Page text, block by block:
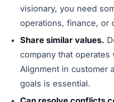
visionary, you need
operations, finance, or
Share similar values.
company that
Alignment in customer
goals is essential.